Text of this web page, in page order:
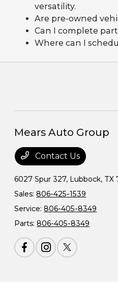
versatility.
Are pre-owned
Can I complete
Where can I
Mears Auto Group
Contact Us
6027 Spur 327, Lubbock, TX
Sales:806-425-1539
Service:806-405-8349
Parts:806-405-8349